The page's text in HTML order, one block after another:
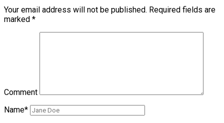
Your email address will not be published. Required fields are
marked *
Comment
Name*